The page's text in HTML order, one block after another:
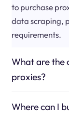
to purchase
data scraping,
requirements.
What are the
proxies?
Where can I